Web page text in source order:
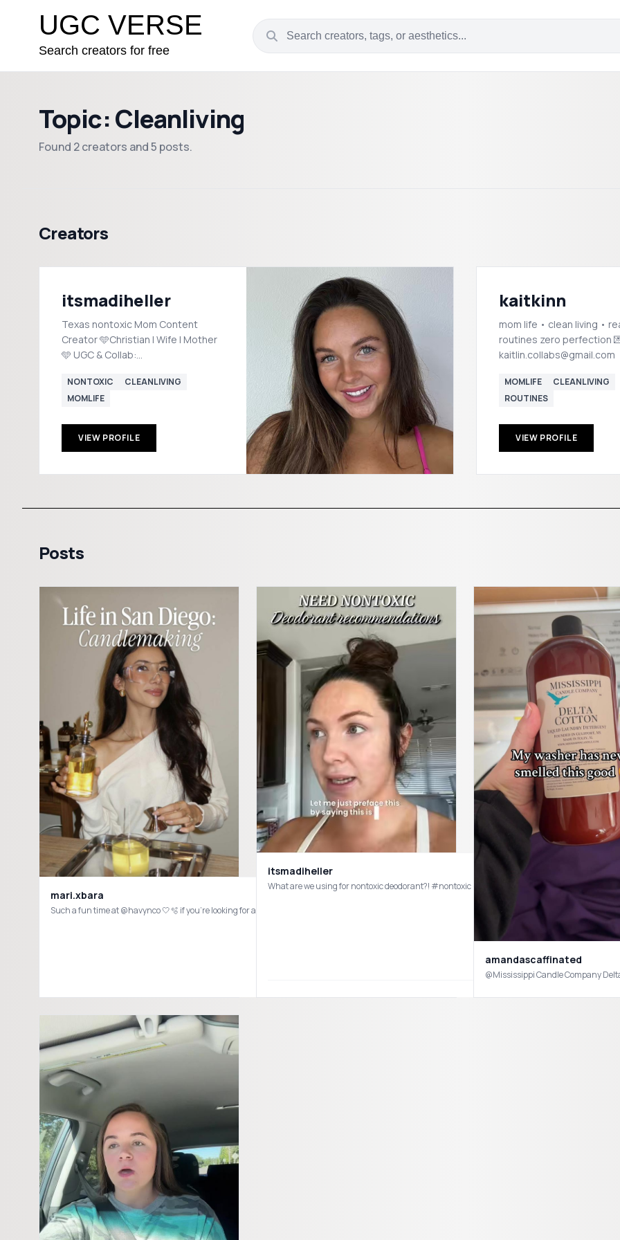
UGC VERSE
Search creators for free
Topic: Cleanliving
Found 2 creators and 5 posts.
Creators
itsmadiheller
Texas nontoxic Mom Content
Creator 🩵Christian | Wife | Mother
🩵 UGC & Collab:
Casa 20% off code: MADISON20
NONTOXIC
CLEANLIVING
MOMLIFE
VIEW PROFILE
kaitkinn
mom life • clean living •
routines zero perfection 💌
kaitlin.collabs@gmail.com
MOMLIFE
CLEANLIVING
ROUTINES
VIEW PROFILE
Posts
mari.xbara
Such a fun time at @havynco 🤍🫧 if you’re looking for a non-toxic, allergen free, clean candle (& perfumes), I highly reccomend visiting them (or
itsmadiheller
What are we using for nontoxic deodorant?! #nontoxic #cleanliving #deodorant
amandascaffinated
@Mississippi Candle Company